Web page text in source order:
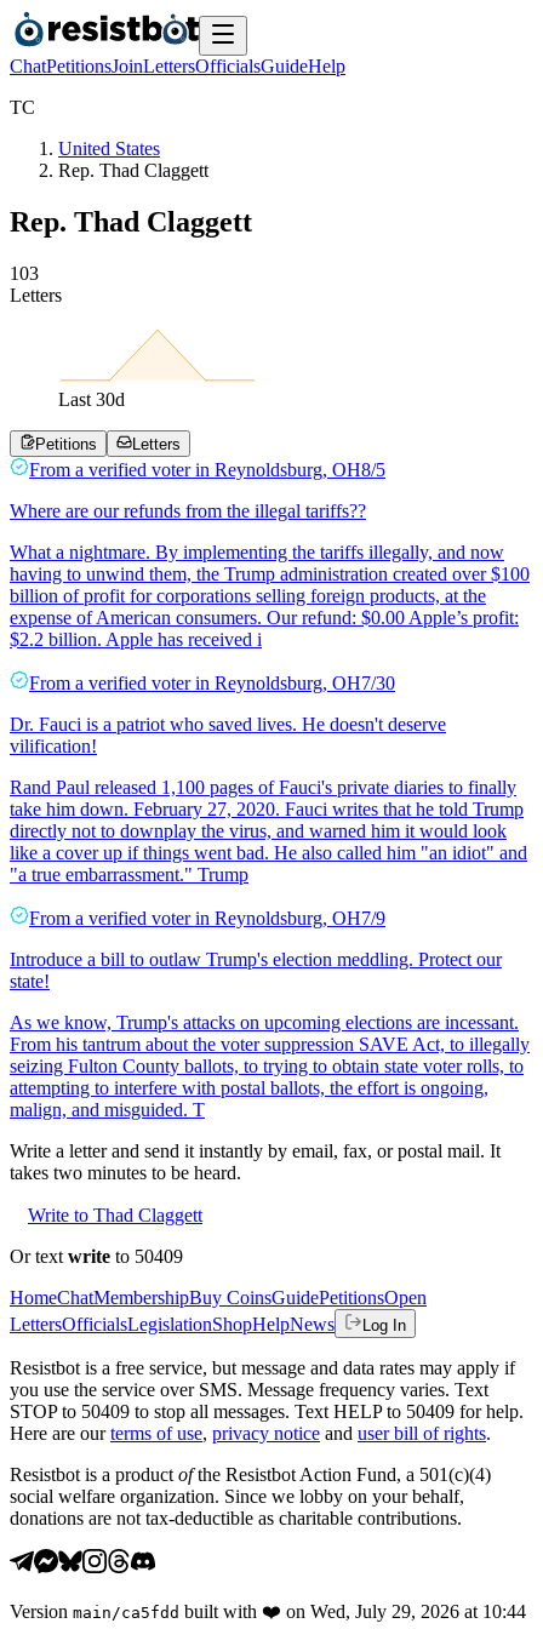
ChatPetitionsJoinLettersOfficialsGuideHelp
TC
United States
Rep. Thad Claggett
Rep. Thad Claggett
103
Letters
Last 30d
Petitions Letters
From a verified voter in Reynoldsburg, OH8/5
Where are our refunds from the illegal tariffs??
What a nightmare. By implementing the tariffs illegally, and now
having to unwind them, the Trump administration created over $100
billion of profit for corporations selling foreign products, at the
expense of American consumers. Our refund: $0.00 Apple’s profit:
$2.2 billion. Apple has received i
From a verified voter in Reynoldsburg, OH7/30
Dr. Fauci is a patriot who saved lives. He doesn't deserve
vilification!
Rand Paul released 1,100 pages of Fauci's private diaries to finally
take him down. February 27, 2020. Fauci writes that he told Trump
directly not to downplay the virus, and warned him it would look
like a cover up if things went bad. He also called him "an idiot" and
"a true embarrassment." Trump
From a verified voter in Reynoldsburg, OH7/9
Introduce a bill to outlaw Trump's election meddling. Protect our
state!
As we know, Trump's attacks on upcoming elections are incessant.
From his tantrum about the voter suppression SAVE Act, to illegally
seizing Fulton County ballots, to trying to obtain state voter rolls, to
attempting to interfere with postal ballots, the effort is ongoing,
malign, and misguided. T
Write a letter and send it instantly by email, fax, or postal mail. It
takes two minutes to be heard.
Write to Thad Claggett
Or text write to 50409
HomeChatMembershipBuy CoinsGuidePetitionsOpen
LettersOfficialsLegislationShopHelpNews Log In
Resistbot is a free service, but message and data rates may apply if
you use the service over SMS. Message frequency varies. Text
STOP to 50409 to stop all messages. Text HELP to 50409 for help.
Here are our terms of use, privacy notice and user bill of rights.
Resistbot is a product ofthe Resistbot Action Fund, a 501(c)(4)
social welfare organization. Since we lobby on your behalf,
donations are not tax-deductible as charitable contributions.
Version main /ca5fdd built with ❤️ on Wed, July 29, 2026 at 10:44